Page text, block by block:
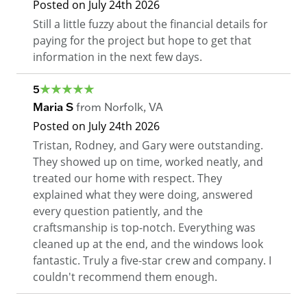
Posted on July 24th 2026
Still a little fuzzy about the financial details for
paying for the project but hope to get that
information in the next few days.
5
Maria S from Norfolk, VA
Posted on July 24th 2026
Tristan, Rodney, and Gary were outstanding.
They showed up on time, worked neatly, and
treated our home with respect. They
explained what they were doing, answered
every question patiently, and the
craftsmanship is top-notch. Everything was
cleaned up at the end, and the windows look
fantastic. Truly a five-star crew and company. I
couldn't recommend them enough.